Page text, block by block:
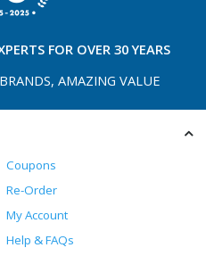
FOR OVER 30 YEARS
BRANDS, AMAZING VALUE
Coupons
Re-Order
My Account
Help & FAQs